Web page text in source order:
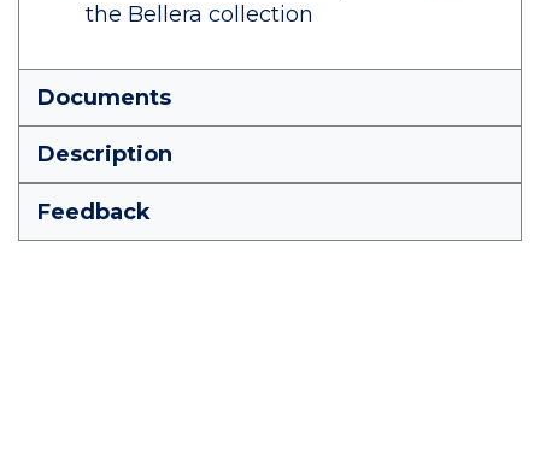
the Bellera collection
Documents
Description
Feedback